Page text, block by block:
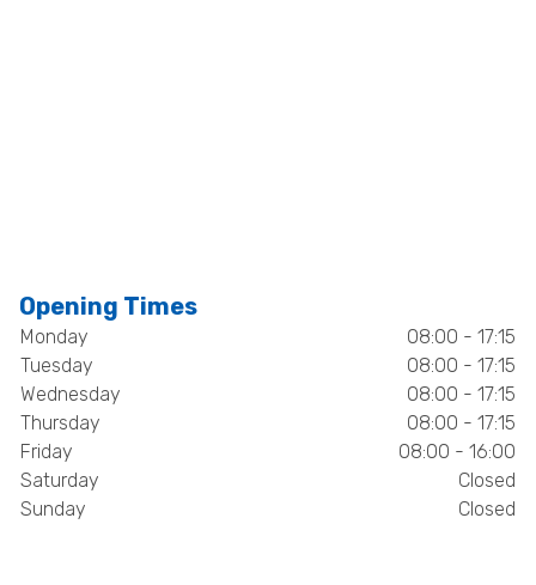
Opening Times
Monday
08:00 - 17:15
Tuesday
08:00 - 17:15
Wednesday
08:00 - 17:15
Thursday
08:00 - 17:15
Friday
08:00 - 16:00
Saturday
Closed
Sunday
Closed